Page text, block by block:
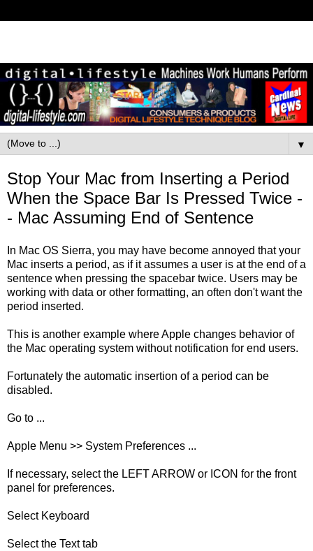
▼
Stop Your Mac from Inserting a Period
When the Space Bar Is Pressed Twice -
- Mac Assuming End of Sentence
In Mac OS Sierra, you may have become annoyed that your
Mac inserts a period, as if it assumes a user is at the end of a
sentence when pressing the spacebar twice. Users may be
working with data or other formatting, an often don't want the
period inserted.
This is another example where Apple changes behavior of
the Mac operating system without notification for end users.
Fortunately the automatic insertion of a period can be
disabled.
Go to ...
Apple Menu >> System Preferences ...
If necessary, select the LEFT ARROW or ICON for the front
panel for preferences.
Select Keyboard
Select the Text tab